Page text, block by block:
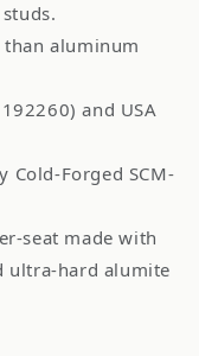
aluminum
and USA
Cold-Forged SCM-
seat made with
ultra-hard alumite